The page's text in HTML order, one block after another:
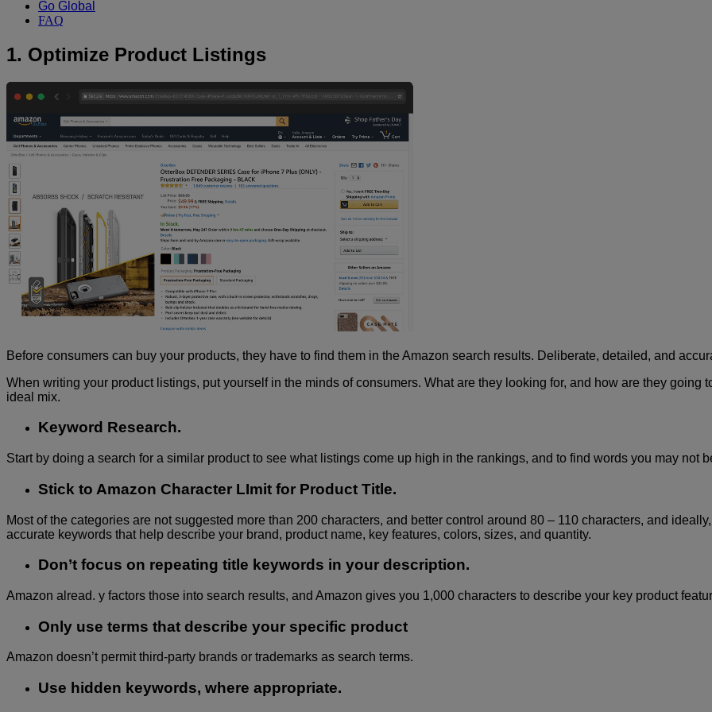
Go Global
FAQ
1. Optimize Product Listings
Before consumers can buy your products, they have to find them in the Amazon search results. Deliberate, detailed, and
When writing your product listings, put yourself in the minds of consumers. What are they looking for, and how are they
ideal mix.
Keyword Research.
Start by doing a search for a similar product to see what listings come up high in the rankings, and to find words you may not
Stick to Amazon Character LImit for Product Title.
Most of the categories are not suggested more than 200 characters, and better control around 80 – 110 characters, and
accurate keywords that help describe your brand, product name, key features, colors, sizes, and quantity.
Don’t focus on repeating title keywords in your description.
Amazon alread. y factors those into search results, and Amazon gives you 1,000 characters to describe your key product
Only use terms that describe your specific product
Amazon doesn’t permit third-party brands or trademarks as search terms.
Use hidden keywords, where appropriate.